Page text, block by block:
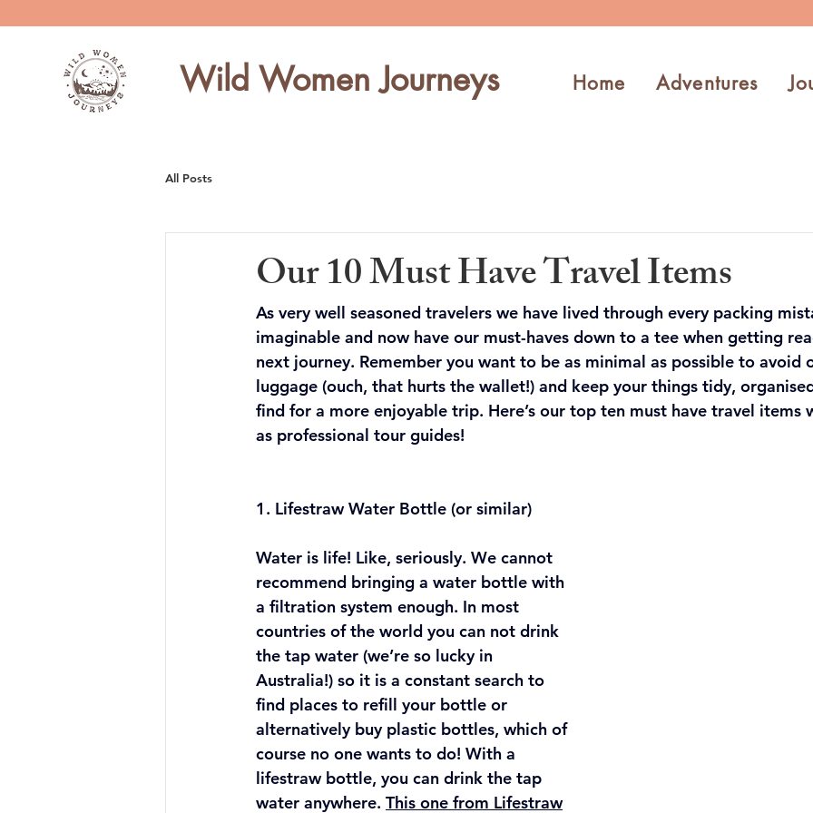
Wild Women Journeys Home Adventures
All Posts
Our 10 Must Have Travel Items
As very well seasoned travelers we have lived through every packing
imaginable and now have our must-haves down to a tee when getting
next journey. Remember you want to be as minimal as possible to avoid
luggage (ouch, that hurts the wallet!) and keep your things tidy,
find for a more enjoyable trip. Here’s our top ten must have travel items
as professional tour guides!
1. Lifestraw Water Bottle (or similar)
Water is life! Like, seriously. We cannot
recommend bringing a water bottle with
a filtration system enough. In most
countries of the world you can not drink
the tap water (we’re so lucky in
Australia!) so it is a constant search to
find places to refill your bottle or
alternatively buy plastic bottles, which of
course no one wants to do! With a
lifestraw bottle, you can drink the tap
water anywhere. This one from Lifestraw